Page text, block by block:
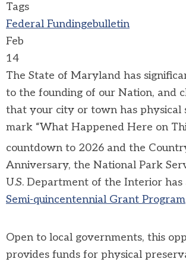
Tags
Federal Fundingebulletin
Feb
14
The State of Maryland has
to the founding of our Nation, and
that your city or town has physical
mark “What Happened Here on
countdown to 2026 and the
Anniversary, the National Park
U.S. Department of the Interior has
Semi-quincentennial Grant Program
Open to local governments, this
provides funds for physical